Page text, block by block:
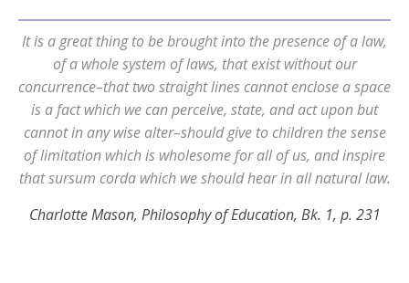
It is a great thing to be brought into the presence of a law,
of a whole system of laws, that exist without our
concurrence–that two straight lines cannot enclose a space
is a fact which we can perceive, state, and act upon but
cannot in any wise alter–should give to children the sense
of limitation which is wholesome for all of us, and inspire
that sursum corda which we should hear in all natural law.
Charlotte Mason, Philosophy of Education, Bk. 1, p. 231